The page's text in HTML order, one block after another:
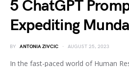
5 ChatGPT
Expediting
BY ANTONIA ZIVCIC AUGUST 25, 2023
In the fast-paced world of Human